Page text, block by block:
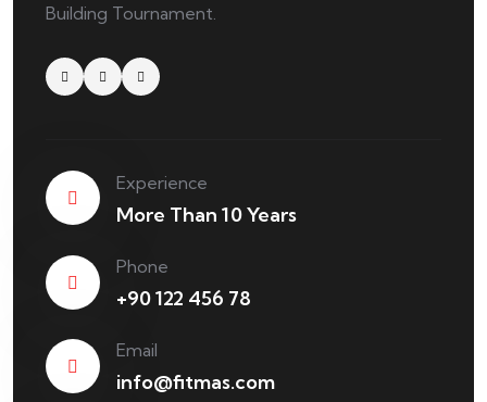
Building Tournament.
Experience
More Than 10 Years
Phone
+90 122 456 78
Email
info@fitmas.com